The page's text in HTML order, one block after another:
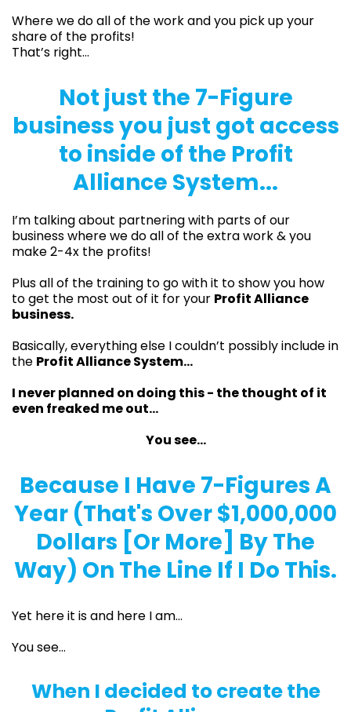
Where we do all of the work and you pick up your
share of the profits!
That’s right…
Not just the 7-Figure
business you just got access
to inside of the Profit
Alliance System...
I’m talking about partnering with parts of our
business where we do all of the extra work & you
make 2-4x the profits!
Plus all of the training to go with it to show you how
to get the most out of it for your Profit Alliance
business.
Basically, everything else I couldn’t possibly include in
the Profit Alliance System...
I never planned on doing this - the thought of it
even freaked me out…
You see…
Because I Have 7-Figures A
Year (That's Over $1,000,000
Dollars [Or More] By The
Way) On The Line If I Do This.
Yet here it is and here I am…
You see…
When I decided to create the